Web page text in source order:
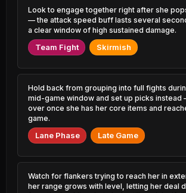
1.13% PR
Kayle
1.26% PR
Shen
Taliyah
Vladimir
Udyr
1.07% PR
5.70% PR
Irelia
0.91% PR
1.09% PR
Naafiri
2.09% PR
Riven
1.33% PR
Zed
1.21% PR
Look to engage together right after she
— the attack speed buff lasts several
a clear window of high sustained damage.
Team Fight Skirmish
Hold back from grouping into full fights
mid-game window and set up picks instead
over once she has her core items and
game.
Lane Phase Late Game
Watch for flankers trying to reach her in
her range grows with level, letting her deal